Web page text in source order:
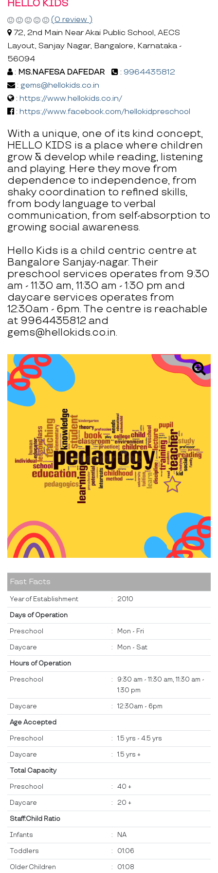
HELLO KIDS
(0 review )
72, 2nd Main Near Akai Public School, AECS
Layout, Sanjay Nagar, Bangalore, Karnataka -
56094
: MS.NAFESA DAFEDAR : 9964435812
: gems@hellokids.co.in
: https://www.hellokids.co.in/
: https://www.facebook.com/hellokidpreschool
With a unique, one of its kind concept,
HELLO KIDS is a place where children
grow & develop while reading, listening
and playing. Here they move from
dependence to independence, from
shaky coordination to refined skills,
from body language to verbal
communication, from self-absorption to
growing social awareness.
Hello Kids is a child centric centre at
Bangalore Sanjay-nagar. Their
preschool services operates from 9:30
am - 11:30 am, 11:30 am - 1:30 pm and
daycare services operates from
12:30am - 6pm. The centre is reachable
at 9964435812 and
gems@hellokids.co.in.
Fast Facts
Year of Establishment : 2010
Days of Operation
Preschool : Mon - Fri
Daycare : Mon - Sat
Hours of Operation
Preschool :
9:30 am - 11:30 am, 11:30 am -
1:30 pm
Daycare : 12:30am - 6pm
Age Accepted
Preschool : 1.5 yrs - 4.5 yrs
Daycare : 1.5 yrs +
Total Capacity
Preschool : 40 +
Daycare : 20 +
Staff:Child Ratio
Infants : NA
Toddlers : 01:06
Older Children : 01:08